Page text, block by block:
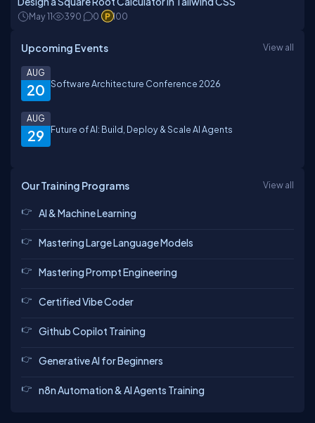
May 11 390 0 100
Upcoming Events View all
20
AUG
Software Architecture Conference 2026
29
AUG
Future of AI: Build, Deploy & Scale AI Agents
Our Training Programs View all
AI & Machine Learning
Mastering Large Language Models
Mastering Prompt Engineering
Certified Vibe Coder
Github Copilot Training
Generative AI for Beginners
n8n Automation & AI Agents Training